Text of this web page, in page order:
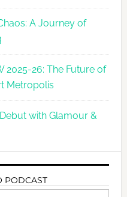
A Journey of
2025-26: The Future of
Metropolis
with Glamour &
PODCAST